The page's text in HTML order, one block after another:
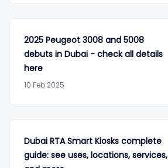
2025 Peugeot 3008 and 5008
debuts in Dubai - check all details
here
10 Feb 2025
Dubai RTA Smart Kiosks complete
guide: see uses, locations, services,